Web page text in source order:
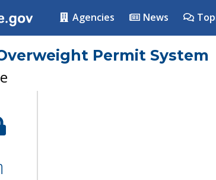
Agencies News
Permit System